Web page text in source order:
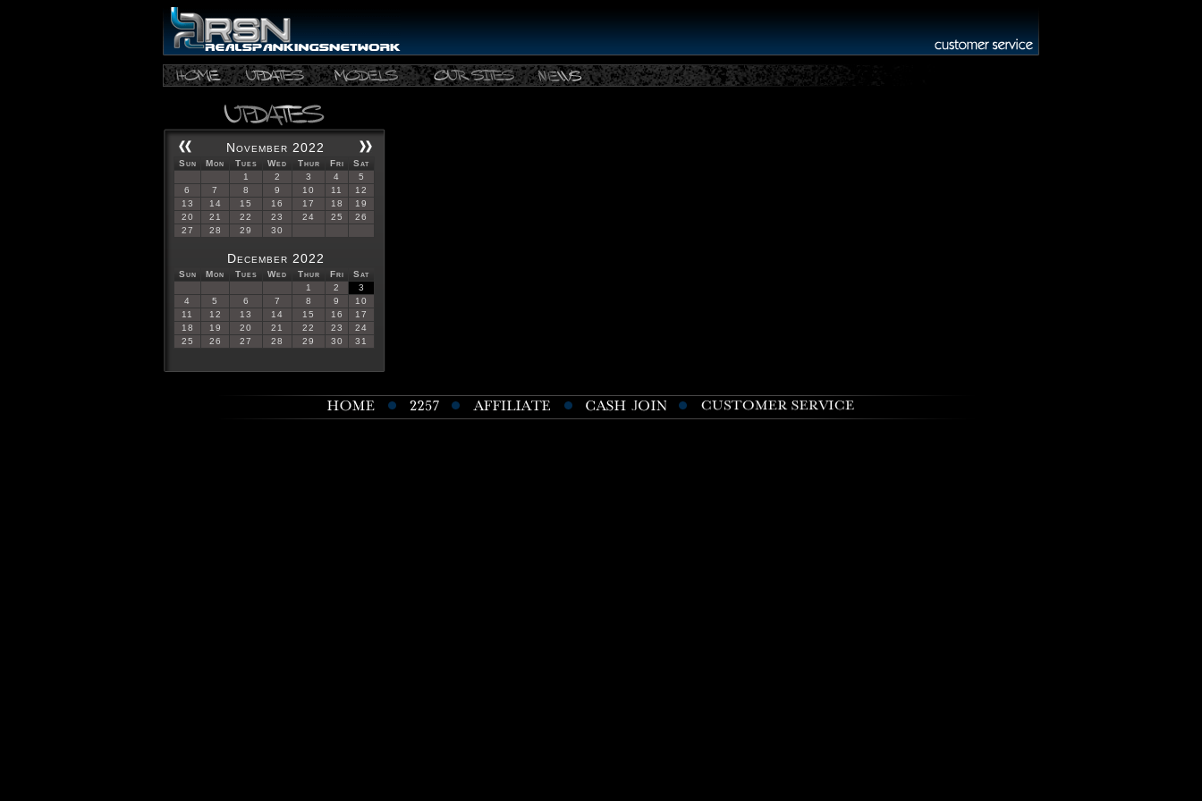
November 2022
Sun Mon Tues Wed Thur Fri
Sat
1
2 3 4
5
6
7 8 9 10 11
12
13
14 15 16 17 18
19
20
21 22 23 24 25
26
27
28 29 30
December 2022
Sun Mon Tues Wed Thur Fri
Sat
1
2
3
4
5 6 7 8 9
10
11
12 13 14 15 16
17
18
19 20 21 22 23
24
25
26 27 28 29 30 31